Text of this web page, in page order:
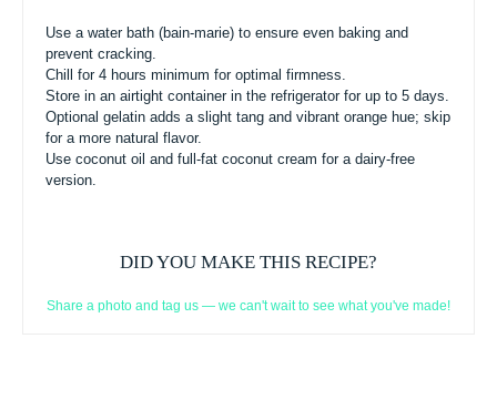
Use a water bath (bain-marie) to ensure even baking and
prevent cracking.
Chill for 4 hours minimum for optimal firmness.
Store in an airtight container in the refrigerator for up to 5 days.
Optional gelatin adds a slight tang and vibrant orange hue; skip
for a more natural flavor.
Use coconut oil and full-fat coconut cream for a dairy-free
version.
DID YOU MAKE THIS RECIPE?
Share a photo and tag us — we can't wait to see what you've made!